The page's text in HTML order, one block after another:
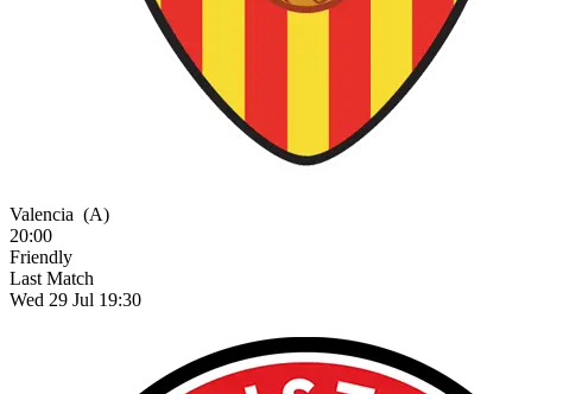
Valencia (A)
20:00
Friendly
Last Match
Wed 29 Jul 19:30